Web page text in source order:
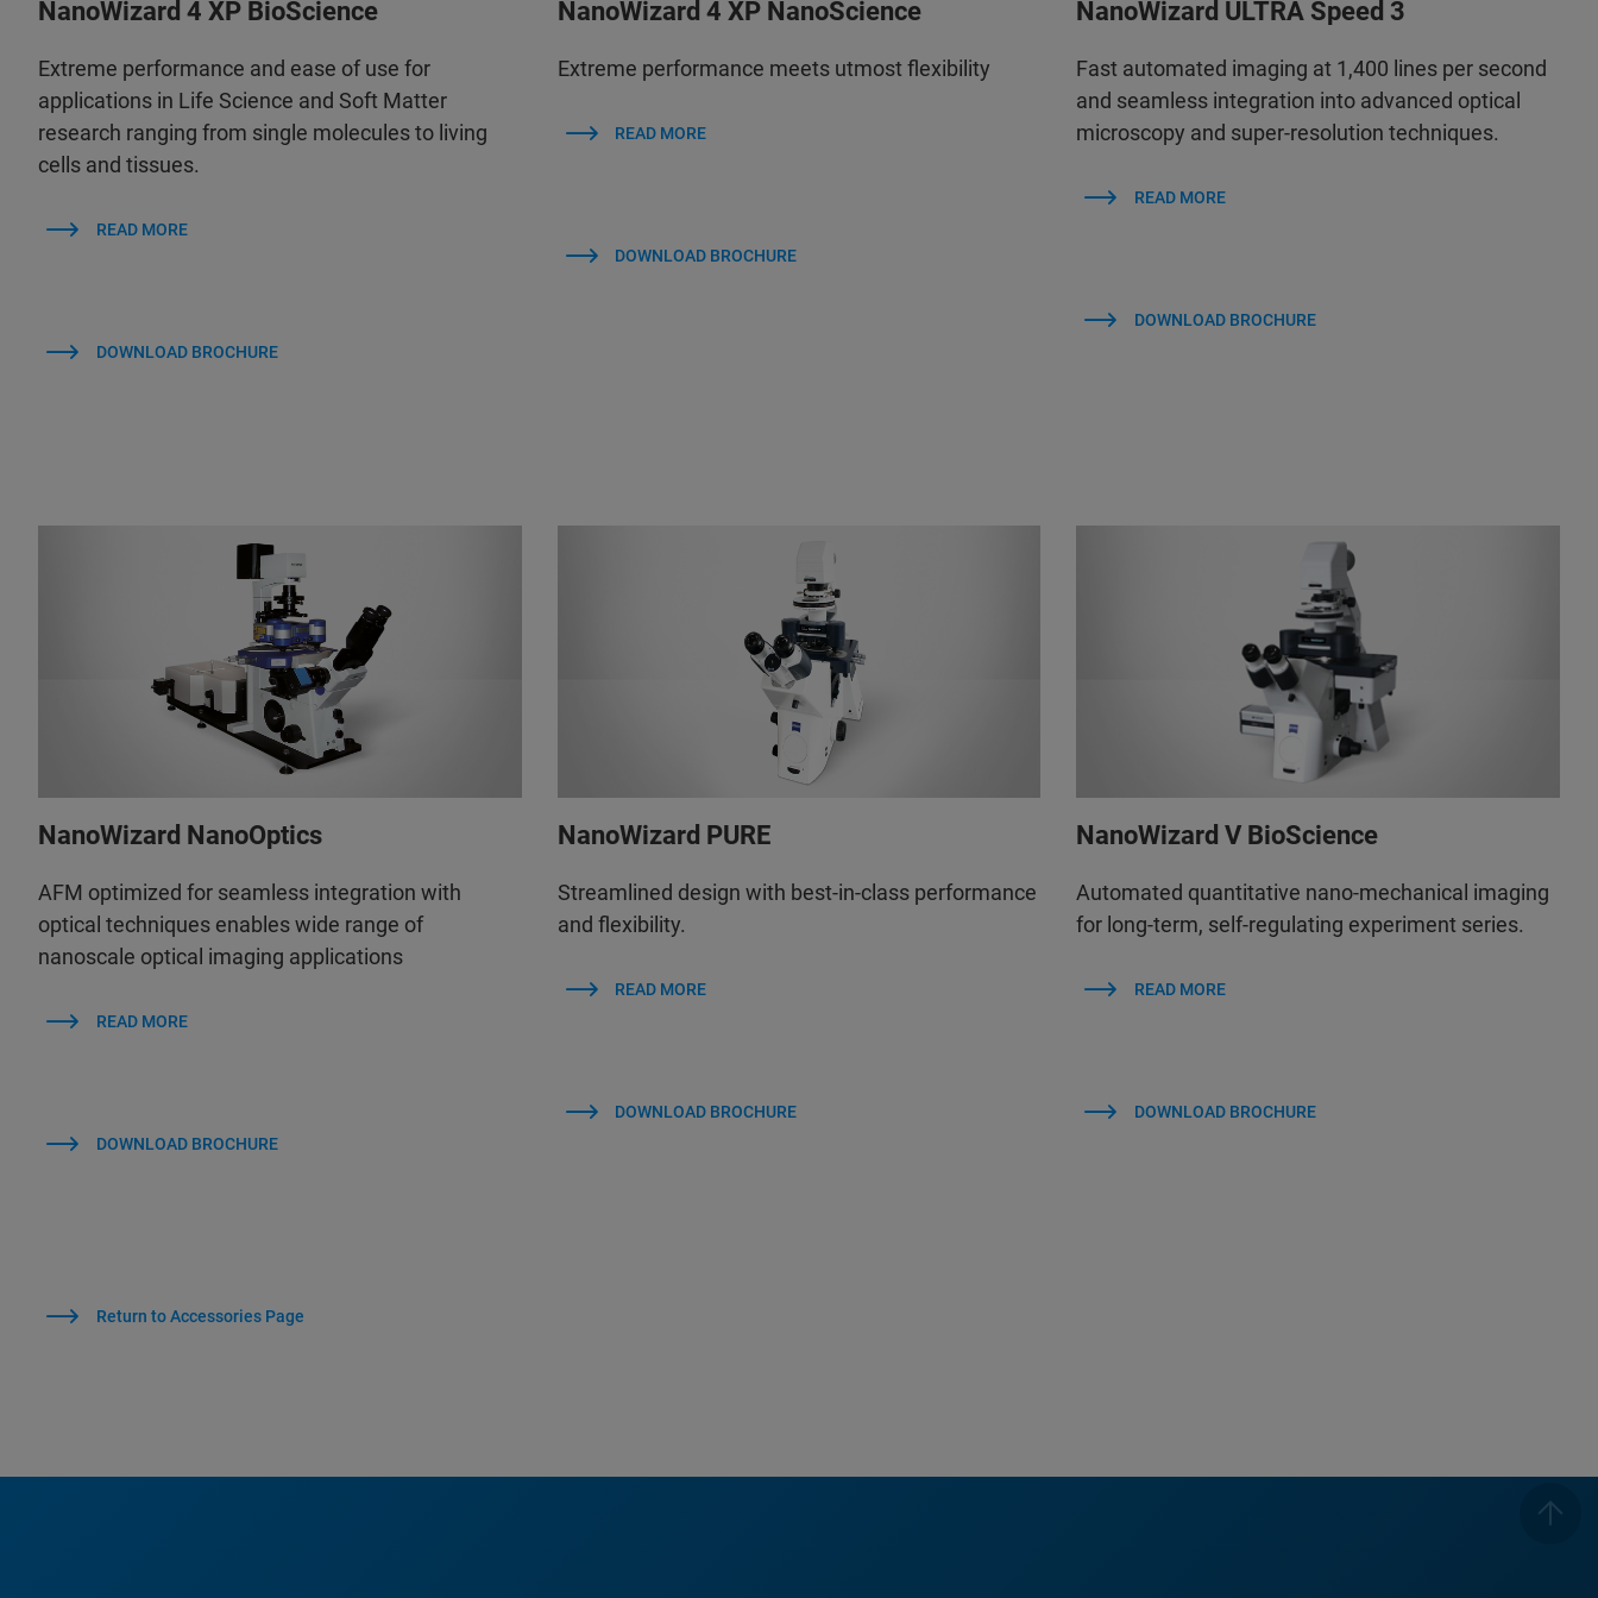
NanoWizard 4 XP BioScience
Extreme performance and ease of use for
applications in Life Science and Soft Matter
research ranging from single molecules to living
cells and tissues.
READ MORE
DOWNLOAD BROCHURE
NanoWizard 4 XP NanoScience
Extreme performance meets utmost flexibility
READ MORE
DOWNLOAD BROCHURE
NanoWizard ULTRA Speed 3
Fast automated imaging at 1,400 lines per second
and seamless integration into advanced optical
microscopy and super-resolution techniques.
READ MORE
DOWNLOAD BROCHURE
NanoWizard NanoOptics
AFM optimized for seamless integration with
optical techniques enables wide range of
nanoscale optical imaging applications
READ MORE
DOWNLOAD BROCHURE
NanoWizard PURE
Streamlined design with best-in-class performance
and flexibility.
READ MORE
DOWNLOAD BROCHURE
NanoWizard V BioScience
Automated quantitative nano-mechanical imaging
for long-term, self-regulating experiment series.
READ MORE
DOWNLOAD BROCHURE
Return to Accessories Page